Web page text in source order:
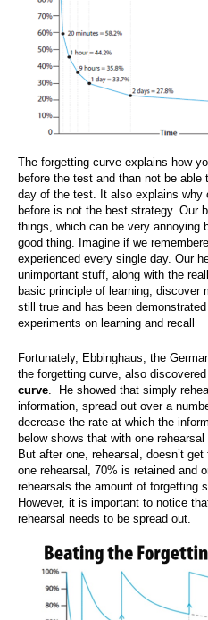
The forgetting curve explains how
before the test and than not be
day of the test. It also explains why
before is not the best strategy. Our
things, which can be very annoying
good thing. Imagine if we
experienced every single day. Our
unimportant stuff, along with the
basic principle of learning, discover
still true and has been
experiments on learning and recall
Fortunately, Ebbinghaus, the
the forgetting curve, also discovered
curve . He showed that simply
information, spread out over a
decrease the rate at which the
below shows that with one
But after one, rehearsal, doesn’t
one rehearsal, 70% is retained and
rehearsals the amount of forgetting
However, it is important to notice
rehearsal needs to be spread out.